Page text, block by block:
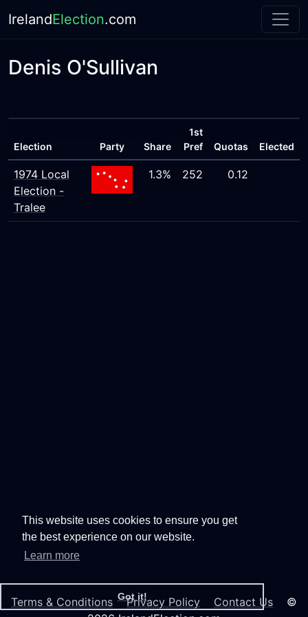
This website uses cookies to ensure you get
the best experience on our website.
Learn more
Got it!
IrelandElection.com
Denis O'Sullivan
Election Party Share
1st
Pref
Quotas Elected
1974 Local
Election -
Tralee
1.3% 252 0.12
Terms & Conditions Privacy Policy Contact Us ©